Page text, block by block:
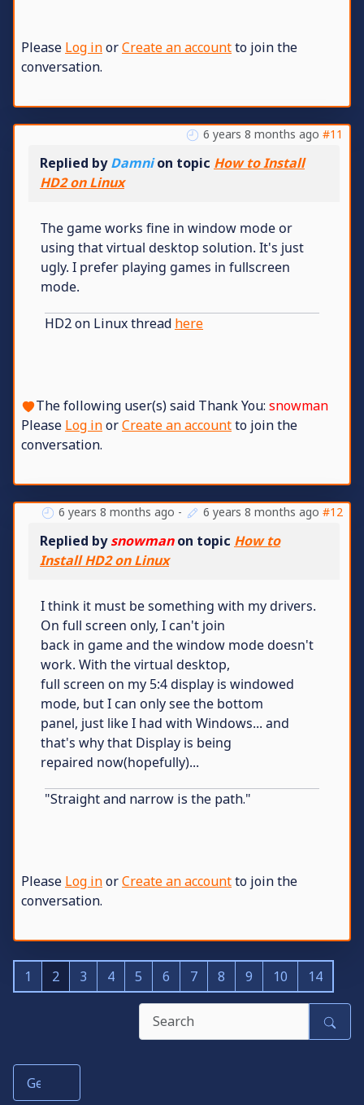
Please Log inorCreate an accountto join the
conversation.
6 years 8 months ago #11
Replied byDamnion topic How to Install
HD2 on Linux
The game works fine in window mode or
using that virtual desktop solution. It's just
ugly. I prefer playing games in fullscreen
mode.
HD2 on Linux thread here
The following user(s) said Thank You: snowman
Please Log inorCreate an accountto join the
conversation.
6 years 8 months ago - 6 years 8 months ago #12
Replied bysnowmanon topic How to
Install HD2 on Linux
I think it must be something with my drivers.
On full screen only, I can't join
back in game and the window mode doesn't
work. With the virtual desktop,
full screen on my 5:4 display is windowed
mode, but I can only see the bottom
panel, just like I had with Windows... and
that's why that Display is being
repaired now(hopefully)...
"Straight and narrow is the path."
Please Log inorCreate an accountto join the
conversation.
1 2 3 4 5 6 7 8 9 10 14